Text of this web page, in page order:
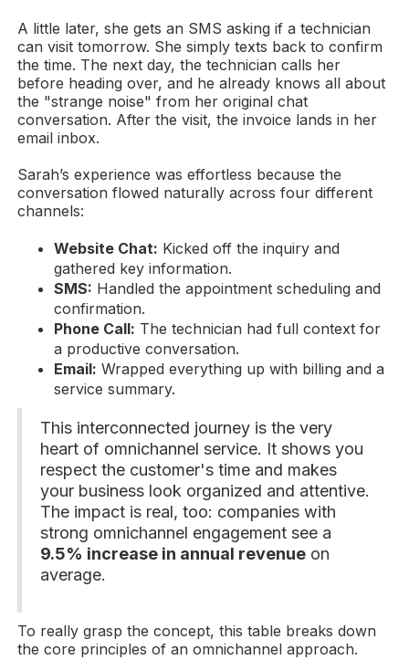
A little later, she gets an SMS asking if a technician
can visit tomorrow. She simply texts back to confirm
the time. The next day, the technician calls her
before heading over, and he already knows all about
the "strange noise" from her original chat
conversation. After the visit, the invoice lands in her
email inbox.
Sarah’s experience was effortless because the
conversation flowed naturally across four different
channels:
Website Chat: Kicked off the inquiry and
gathered key information.
SMS: Handled the appointment scheduling and
confirmation.
Phone Call: The technician had full context for
a productive conversation.
Email: Wrapped everything up with billing and a
service summary.
This interconnected journey is the very
heart of omnichannel service. It shows you
respect the customer's time and makes
your business look organized and attentive.
The impact is real, too: companies with
strong omnichannel engagement see a
9.5% increase in annual revenue on
average.
To really grasp the concept, this table breaks down
the core principles of an omnichannel approach.